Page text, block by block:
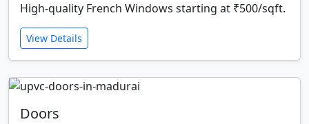
High-quality French Windows starting at ₹500/sqft.
View Details
Doors